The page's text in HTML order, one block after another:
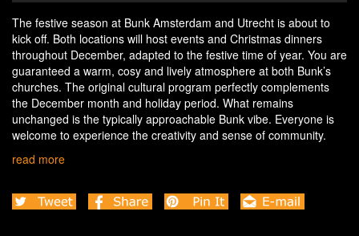
The festive season at Bunk Amsterdam and Utrecht is about to
kick off. Both locations will host events and Christmas dinners
throughout December, adapted to the festive time of year. You are
guaranteed a warm, cosy and lively atmosphere at both Bunk’s
churches. The original cultural program perfectly complements
the December month and holiday period. What remains
unchanged is the typically approachable Bunk vibe. Everyone is
welcome to experience the creativity and sense of community.
read more